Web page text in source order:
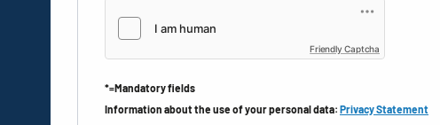
Friendly Captcha
*=Mandatory fields
Information about the use of your personal data: Privacy Statement